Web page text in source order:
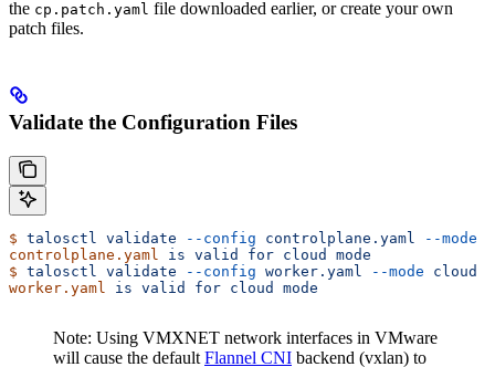
the cp.patch.yaml file downloaded earlier, or create your own
patch files.
Validate the Configuration Files
$ talosctl validate --config controlplane.yaml --mode
controlplane.yaml
is valid for cloud
mode
$ talosctl validate --config worker.yaml --mode cloud
worker.yaml
is valid for cloud mode
Note: Using VMXNET network interfaces in VMware
will cause the default Flannel CNI backend (vxlan) to